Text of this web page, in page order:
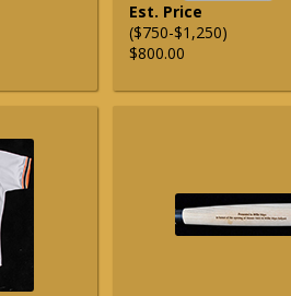
Est. Price
($750-$1,250)
$800.00